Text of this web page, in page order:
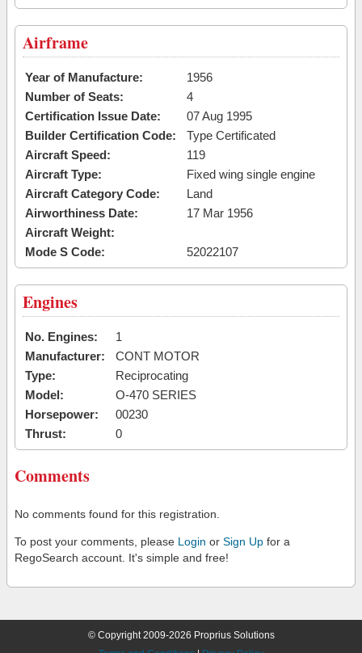
Airframe
Year of Manufacture:
1956
Number of Seats:
4
Certification Issue Date:
07 Aug 1995
Builder Certification Code:
Type Certificated
Aircraft Speed:
119
Aircraft Type:
Fixed wing single engine
Aircraft Category Code:
Land
Airworthiness Date:
17 Mar 1956
Aircraft Weight:
Mode S Code:
52022107
Engines
No. Engines:
1
Manufacturer:
CONT MOTOR
Type:
Reciprocating
Model:
O-470 SERIES
Horsepower:
00230
Thrust:
0
Comments
No comments found for this registration.
To post your comments, please Login or Sign Up for a
RegoSearch account. It's simple and free!
© Copyright 2009-2026 Proprius Solutions